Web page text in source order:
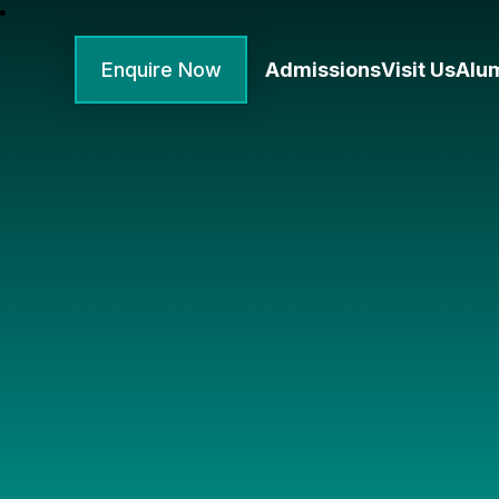
Enquire Now AdmissionsVisit Us